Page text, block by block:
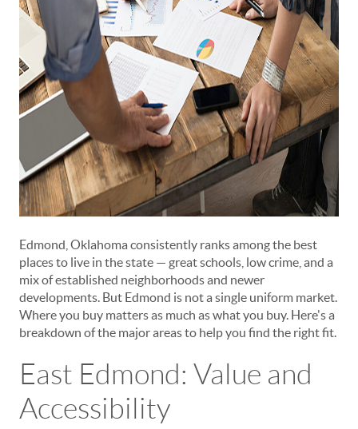
Edmond, Oklahoma consistently ranks among the best
places to live in the state — great schools, low crime, and a
mix of established neighborhoods and newer
developments. But Edmond is not a single uniform market.
Where you buy matters as much as what you buy. Here's a
breakdown of the major areas to help you find the right fit.
East Edmond: Value and
Accessibility